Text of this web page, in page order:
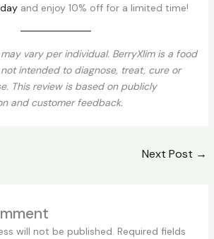
and enjoy 10% off for a limited time!
vary per individual. BerryXlim is a food
intended to diagnose, treat, cure or
This review is based on publicly
and customer feedback.
Next Post →
will not be published. Required fields